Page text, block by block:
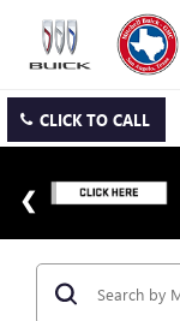
CLICK TO CALL